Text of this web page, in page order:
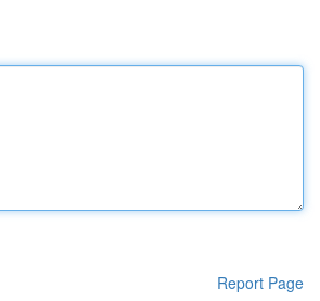
Report Page